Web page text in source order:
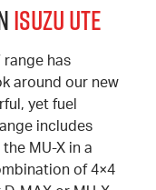
Isuzu UTE
range has
around our new
yet fuel
includes
MU-X in a
of 4×4